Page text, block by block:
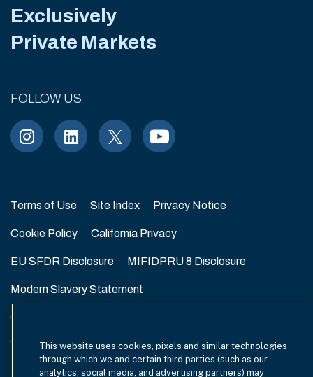
Exclusively
Private Markets
FOLLOW US
Terms of Use Site Index Privacy Notice
Cookie Policy California Privacy
EU SFDR Disclosure MIFIDPRU 8 Disclosure
Modern Slavery Statement
GmbH Complaint Handling Policy
Your Privacy Choices
This website uses cookies, pixels and similar technologies
through which we and certain third parties (such as our
analytics, social media, and advertising partners) may